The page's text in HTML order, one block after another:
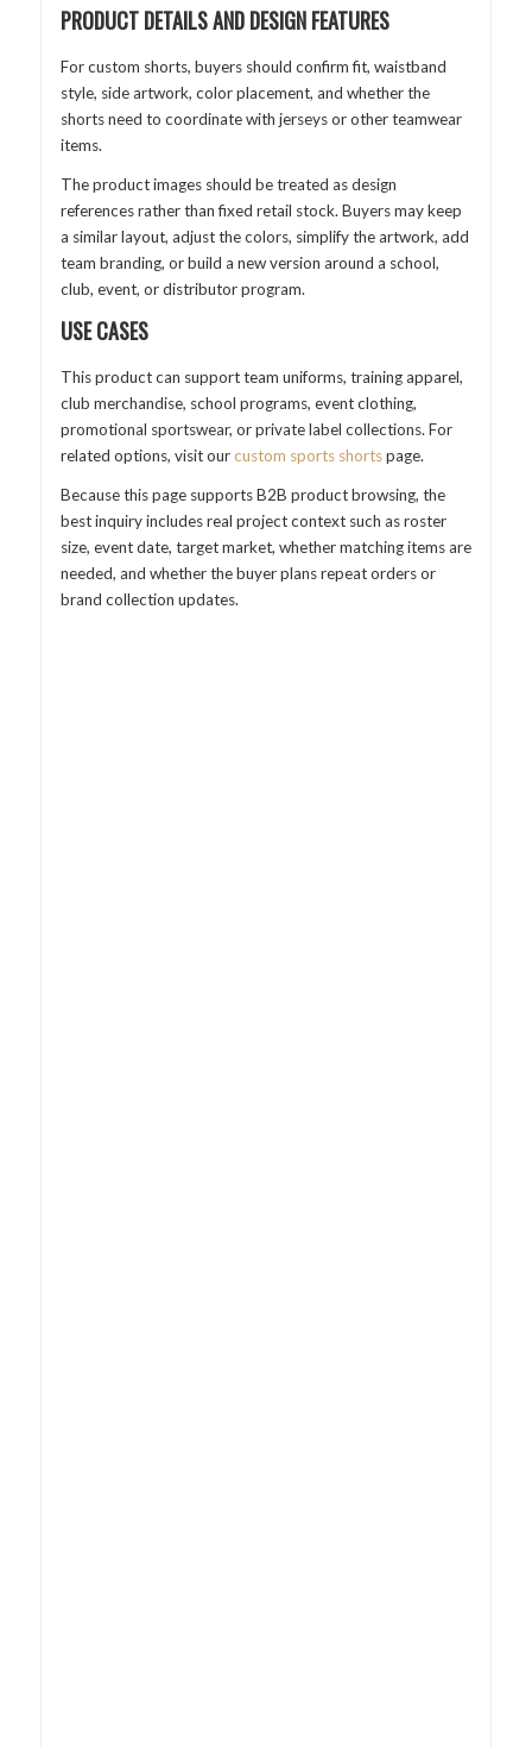
PRODUCT DETAILS AND DESIGN FEATURES
For custom shorts, buyers should confirm fit, waistband
style, side artwork, color placement, and whether the
shorts need to coordinate with jerseys or other teamwear
items.
The product images should be treated as design
references rather than fixed retail stock. Buyers may keep
a similar layout, adjust the colors, simplify the artwork, add
team branding, or build a new version around a school,
club, event, or distributor program.
USE CASES
This product can support team uniforms, training apparel,
club merchandise, school programs, event clothing,
promotional sportswear, or private label collections. For
related options, visit ourcustom sports shortspage.
Because this page supports B2B product browsing, the
best inquiry includes real project context such as roster
size, event date, target market, whether matching items are
needed, and whether the buyer plans repeat orders or
brand collection updates.